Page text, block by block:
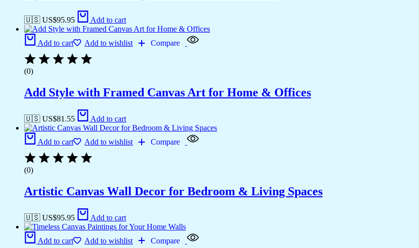
🇺🇸 US$95.95 Add to cart
Add to cart Add to wishlist Compare
(0)
Add Style with Framed Canvas Art for Home & Offices
🇺🇸 US$81.55 Add to cart
Add to cart Add to wishlist Compare
(0)
Artistic Canvas Wall Decor for Bedroom & Living Spaces
🇺🇸 US$95.95 Add to cart
Add to cart Add to wishlist Compare